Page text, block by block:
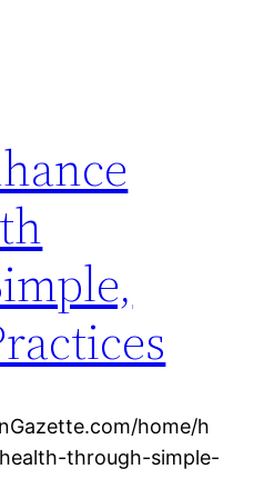
home/h
through-simple-